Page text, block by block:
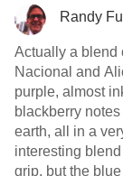
Randy
Actually a blend
Nacional and
purple, almost
blackberry
earth, all in a
interesting
grip, but the